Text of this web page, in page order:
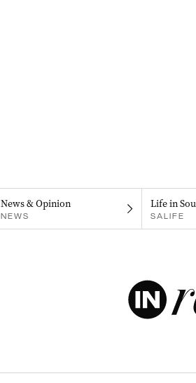
News & Opinion
NEWS
Life in
SALIFE